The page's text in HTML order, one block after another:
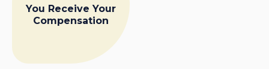
You Receive Your
Compensation